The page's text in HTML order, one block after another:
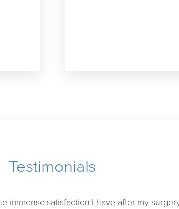
Testimonials
immense satisfaction I have after my